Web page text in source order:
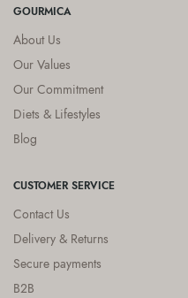
GOURMICA
About Us
Our Values
Our Commitment
Diets & Lifestyles
Blog
CUSTOMER SERVICE
Contact Us
Delivery & Returns
Secure payments
B2B